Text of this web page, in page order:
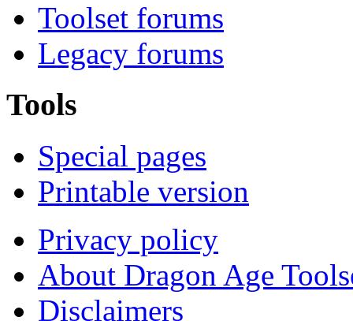
Toolset forums
Legacy forums
Tools
Special pages
Printable version
Privacy policy
About Dragon Age
Disclaimers